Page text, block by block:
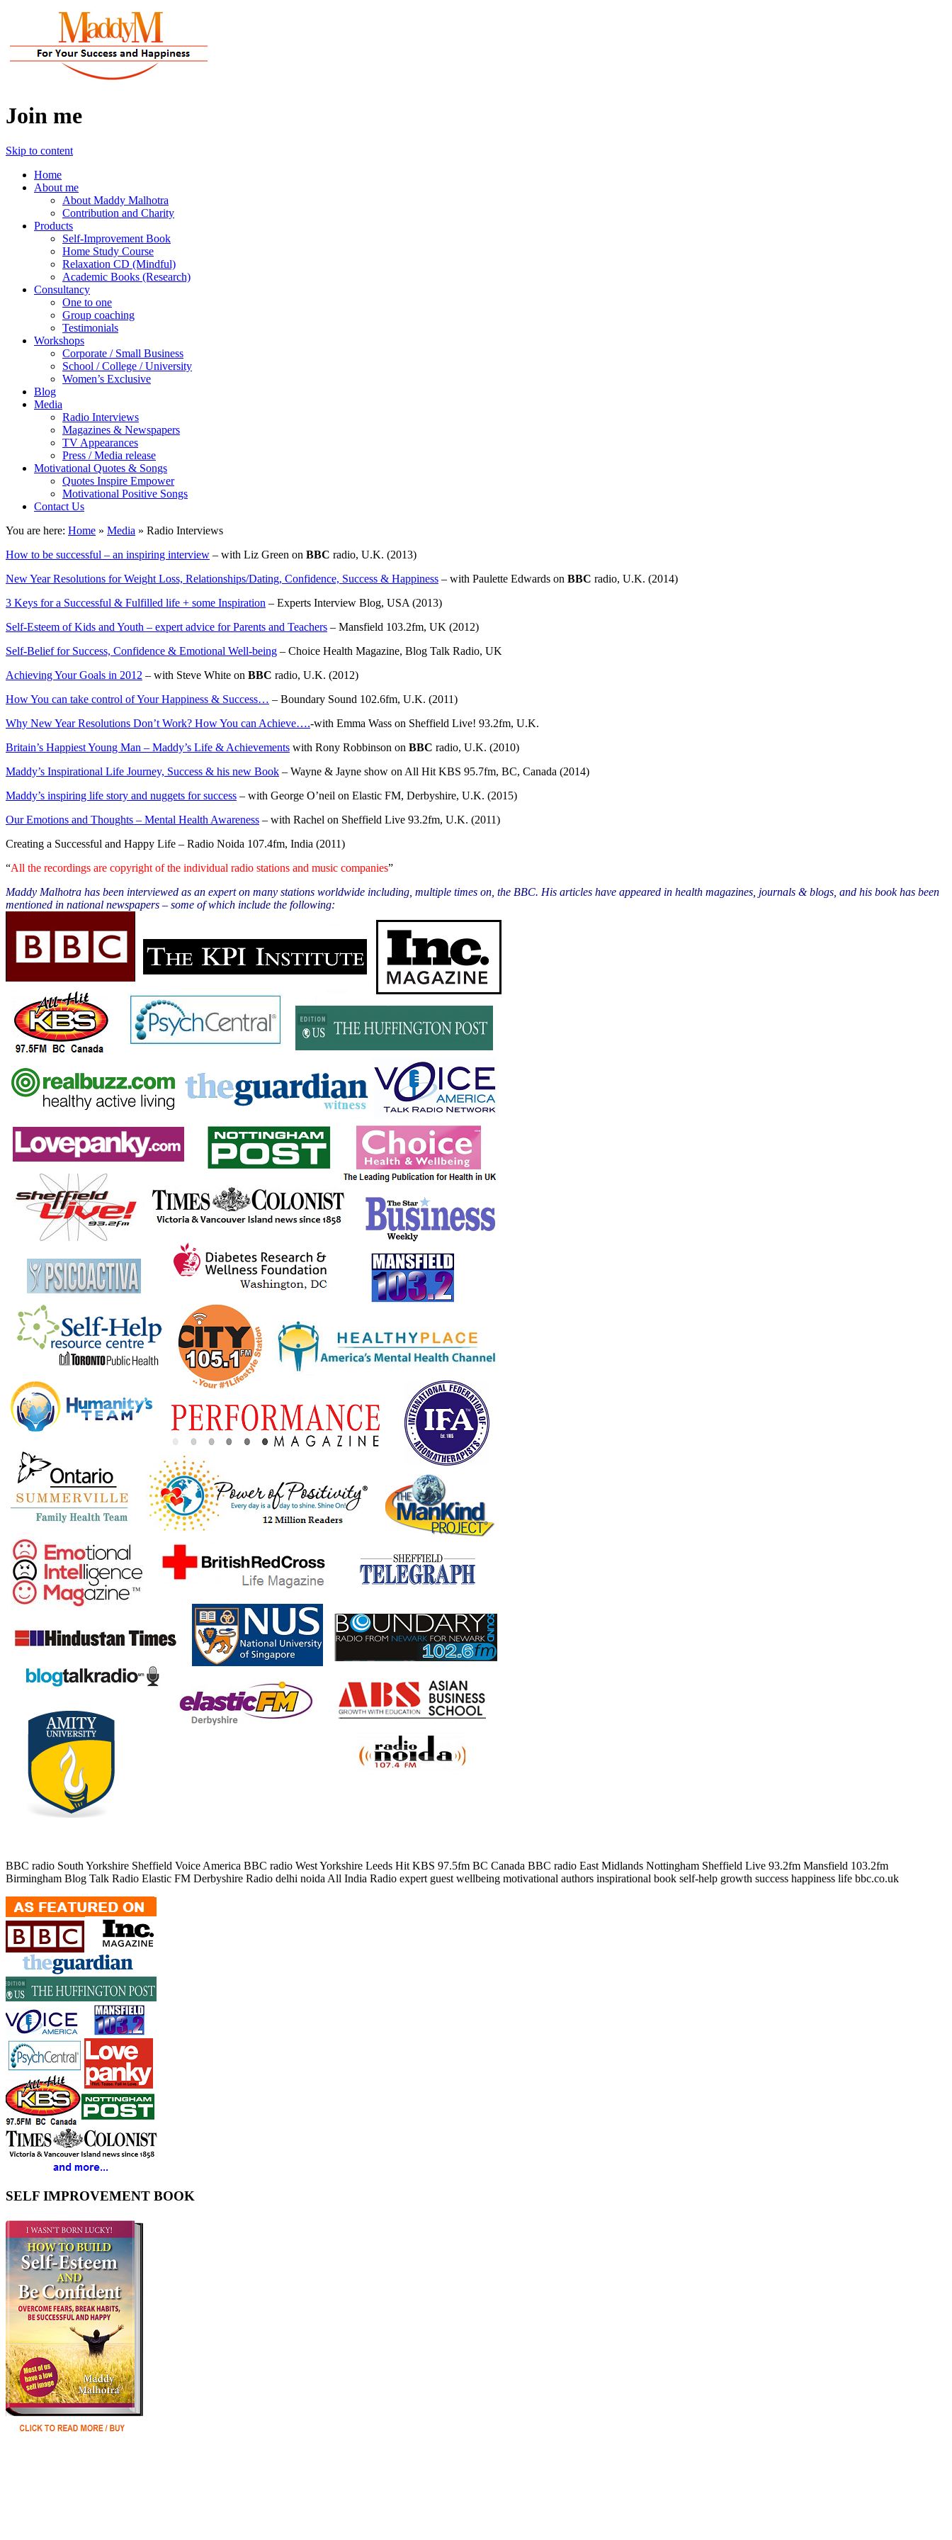
Join me
Skip to content
Home
About me
About Maddy Malhotra
Contribution and Charity
Products
Self-Improvement Book
Home Study Course
Relaxation CD (Mindful)
Academic Books (Research)
Consultancy
One to one
Group coaching
Testimonials
Workshops
Corporate / Small Business
School / College / University
Women’s Exclusive
Blog
Media
Radio Interviews
Magazines & Newspapers
TV Appearances
Press / Media release
Motivational Quotes & Songs
Quotes Inspire Empower
Motivational Positive Songs
Contact Us
You are here: Home » Media » Radio Interviews
How to be successful – an inspiring interview – with Liz Green on BBC radio, U.K. (2013)
New Year Resolutions for Weight Loss, Relationships/Dating, Confidence, Success & Happiness – with Paulette Edwards on BBC radio, U.K. (2014)
3 Keys for a Successful & Fulfilled life + some Inspiration – Experts Interview Blog, USA (2013)
Self-Esteem of Kids and Youth – expert advice for Parents and Teachers – Mansfield 103.2fm, UK (2012)
Self-Belief for Success, Confidence & Emotional Well-being – Choice Health Magazine, Blog Talk Radio, UK
Achieving Your Goals in 2012 – with Steve White on BBC radio, U.K. (2012)
How You can take control of Your Happiness & Success… – Boundary Sound 102.6fm, U.K. (2011)
Why New Year Resolutions Don’t Work? How You can Achieve….-with Emma Wass on Sheffield Live! 93.2fm, U.K.
Britain’s Happiest Young Man – Maddy’s Life & Achievements with Rony Robbinson on BBC radio, U.K. (2010)
Maddy’s Inspirational Life Journey, Success & his new Book – Wayne & Jayne show on All Hit KBS 95.7fm, BC, Canada (2014)
Maddy’s inspiring life story and nuggets for success – with George O’neil on Elastic FM, Derbyshire, U.K. (2015)
Our Emotions and Thoughts – Mental Health Awareness – with Rachel on Sheffield Live 93.2fm, U.K. (2011)
Creating a Successful and Happy Life – Radio Noida 107.4fm, India (2011)
“All the recordings are copyright of the individual radio stations and music companies”
Maddy Malhotra has been interviewed as an expert on many stations worldwide including, multiple times on, the BBC. His articles have appeared in health magazines, journals & blogs, and his book has been
mentioned in national newspapers – some of which include the following:
BBC radio South Yorkshire Sheffield Voice America BBC radio West Yorkshire Leeds Hit KBS 97.5fm BC Canada BBC radio East Midlands Nottingham Sheffield Live 93.2fm Mansfield 103.2fm
Birmingham Blog Talk Radio Elastic FM Derbyshire Radio delhi noida All India Radio expert guest wellbeing motivational authors inspirational book self-help growth success happiness life bbc.co.uk
SELF IMPROVEMENT BOOK